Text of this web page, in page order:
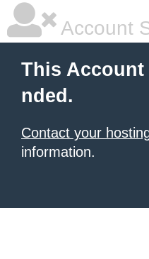
Account
This Account
nded.
Contact your
information.